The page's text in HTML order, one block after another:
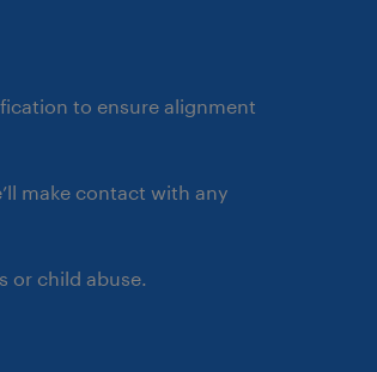
maintain
to ensure alignment
make contact with any
or child abuse.